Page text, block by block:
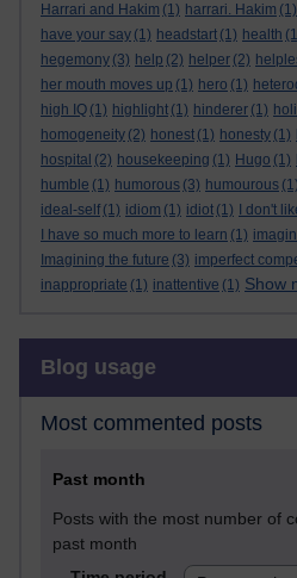
Harrari and Hakim (1) harrari. Hakim (1)
have your say (1) headstart (1) health
hegemony (3) help (2) helper (2)
her mouth moves up (1) hero (1)
high IQ (1) highlight (1) hinderer (1)
homogeneity (2) honest (1) honesty (1)
hospital (2) housekeeping (1) Hugo (1)
humble (1) humorous (3) humourous (1)
ideal-self (1) idiom (1) idiot (1) I don't
I have so much more to learn (1)
Imagining the future (3) imperfect
inappropriate (1) inattentive (1) Show
Blog usage
Most commented posts
Past month
Posts with the most number of
past month